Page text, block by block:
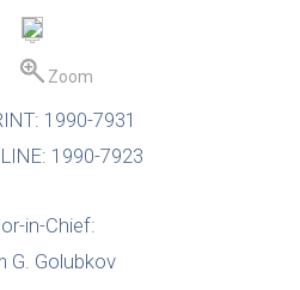
Zoom
1990-7931
1990-7923
in-Chief:
G. Golubkov